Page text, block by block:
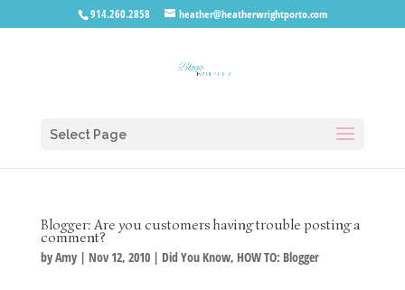
914.260.2858 heather@heatherwrightporto.com
Select Page
Blogger: Are you customers having trouble posting a
comment?
byAmy| Nov 12, 2010| Did You Know, HOW TO: Blogger